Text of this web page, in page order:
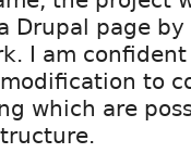
Drupal page
I am
to
which are